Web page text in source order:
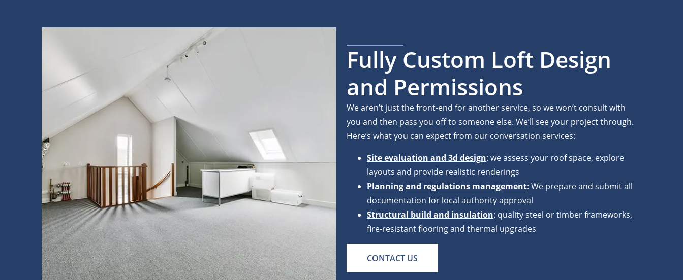
Fully Custom Loft Design
and Permissions
We aren’t just the front-end for another service, so we won’t consult with
you and then pass you off to someone else. We’ll see your project through.
Here’s what you can expect from our conversation services:
Site evaluation and 3d design: we assess your roof space, explore
layouts and provide realistic renderings
Planning and regulations management: We prepare and submit all
documentation for local authority approval
Structural build and insulation: quality steel or timber frameworks,
fire‑resistant flooring and thermal upgrades
CONTACT US